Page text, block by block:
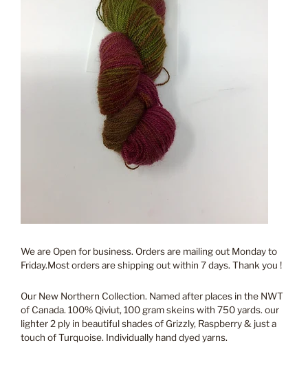
We are Open for business. Orders are mailing out Monday to
Friday.Most orders are shipping out within 7 days. Thank you !
Our New Northern Collection. Named after places in the NWT
of Canada. 100% Qiviut, 100 gram skeins with 750 yards. our
lighter 2 ply in beautiful shades of Grizzly, Raspberry & just a
touch of Turquoise. Individually hand dyed yarns.